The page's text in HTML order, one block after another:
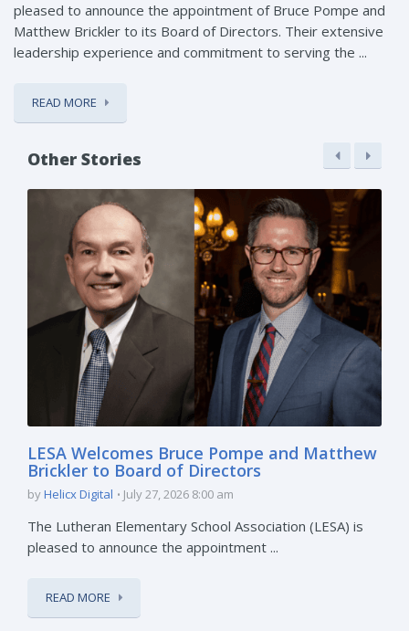
pleased to announce the appointment of Bruce Pompe and
Matthew Brickler to its Board of Directors. Their extensive
leadership experience and commitment to serving the ...
READ MORE
Other Stories
LESA Welcomes Bruce Pompe and Matthew
Brickler to Board of Directors
byHelicx Digital July 27, 2026 8:00 am
The Lutheran Elementary School Association (LESA) is
pleased to announce the appointment ...
READ MORE